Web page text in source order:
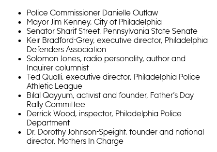
Police Commissioner Danielle Outlaw
Mayor Jim Kenney, City of Philadelphia
Senator Sharif Street, Pennsylvania State Senate
Keir Bradford-Grey, executive director, Philadelphia
Defenders Association
Solomon Jones, radio personality, author and
Inquirer columnist
Ted Qualli, executive director, Philadelphia Police
Athletic League
Bilal Qayyum, activist and founder, Father’s Day
Rally Committee
Derrick Wood, inspector, Philadelphia Police
Department
Dr. Dorothy Johnson-Speight, founder and national
director, Mothers In Charge